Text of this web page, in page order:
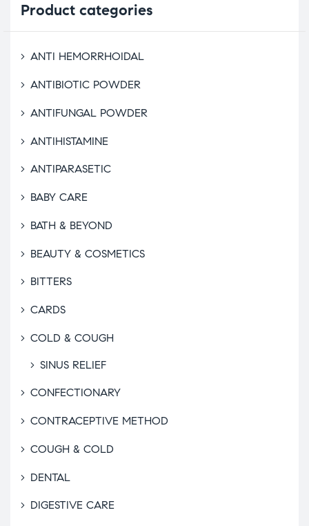
Product categories
ANTI HEMORRHOIDAL
ANTIBIOTIC POWDER
ANTIFUNGAL POWDER
ANTIHISTAMINE
ANTIPARASETIC
BABY CARE
BATH & BEYOND
BEAUTY & COSMETICS
BITTERS
CARDS
COLD & COUGH
SINUS RELIEF
CONFECTIONARY
CONTRACEPTIVE METHOD
COUGH & COLD
DENTAL
DIGESTIVE CARE